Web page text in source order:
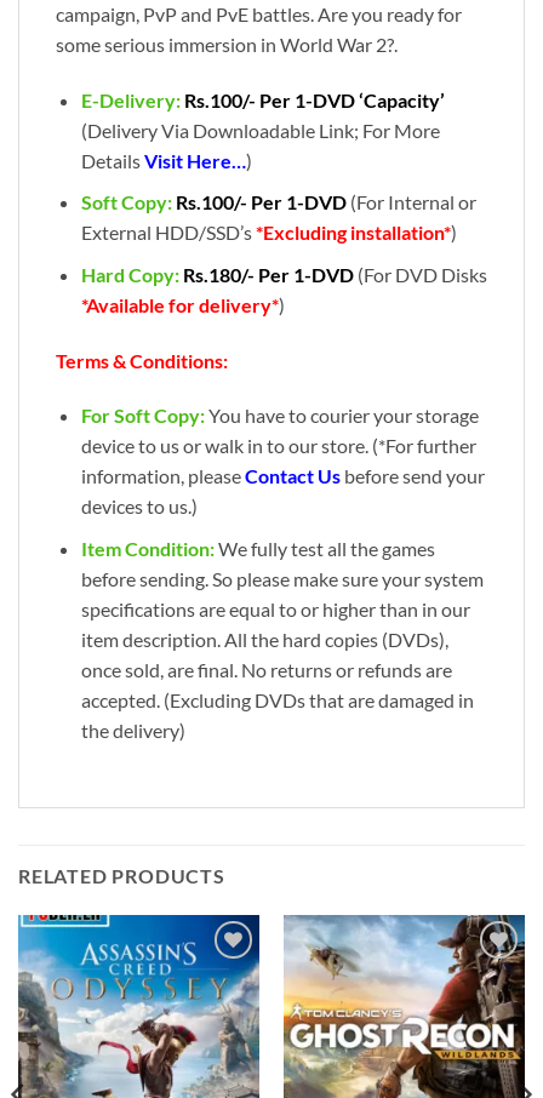
campaign, PvP and PvE battles. Are you ready for
some serious immersion in World War 2?.
E-Delivery: Rs.100/- Per 1-DVD ‘Capacity’
(Delivery Via Downloadable Link; For More
DetailsVisit Here…)
Soft Copy: Rs.100/- Per 1-DVD (For Internal or
External HDD/SSD’s*Excluding installation*)
Hard Copy: Rs.180/- Per 1-DVD (For DVD Disks
*Available for delivery*)
Terms & Conditions:
For Soft Copy:You have to courier your storage
device to us or walk in to our store. (*For further
information, pleaseContact Usbefore send your
devices to us.)
Item Condition:We fully test all the games
before sending. So please make sure your system
specifications are equal to or higher than in our
item description. All the hard copies (DVDs),
once sold, are final. No returns or refunds are
accepted. (Excluding DVDs that are damaged in
the delivery)
RELATED PRODUCTS
Add to
wishlist
Add to
wishlist